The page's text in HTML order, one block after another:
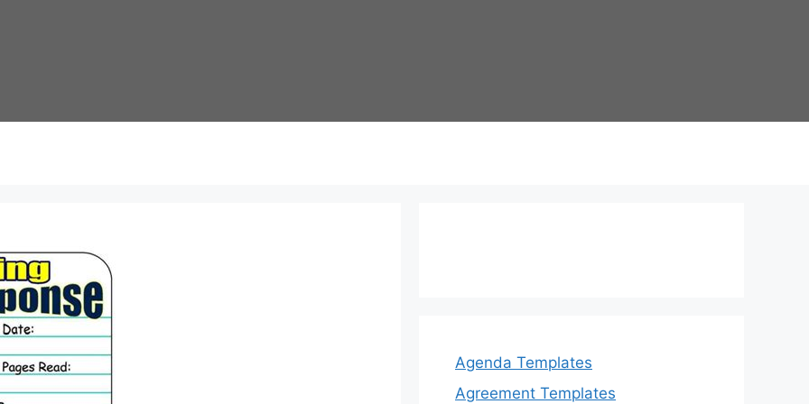
Agenda Templates
Agreement Templates